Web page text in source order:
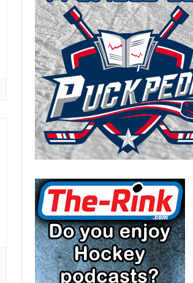
CAROLINA HURRICANES SALARY
CAP
CHICAGO BLACKHAWKS SALARY
CAP
COLORADO AVALANCHE SALARY
CAP
COLUMBUS BLUE JACKETS
SALARY CAP
DETROIT RED WINGS SALARY
CAP
EDMONTON OILERS SALARY CAP
FLORIDA PANTHERS SALARY CAP
LOS ANGELES KINGS SALARY